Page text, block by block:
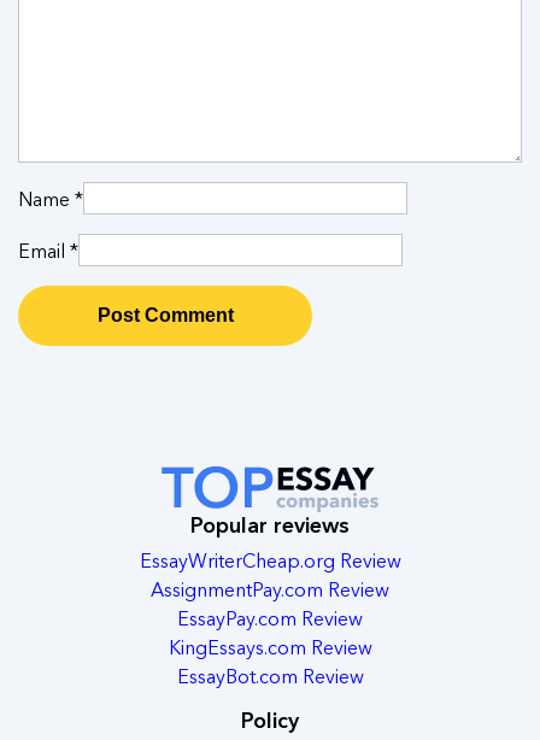
Name *
Email *
Popular reviews
EssayWriterCheap.org Review
AssignmentPay.com Review
EssayPay.com Review
KingEssays.com Review
EssayBot.com Review
Policy